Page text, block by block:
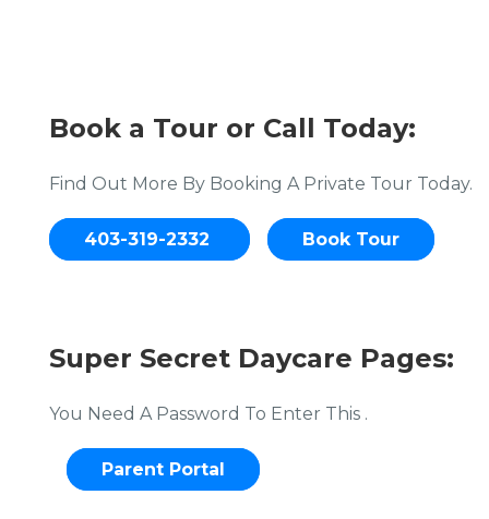
Book a Tour or Call Today:
Find Out More By Booking A Private Tour Today.
403-319-2332 Book Tour
Super Secret Daycare Pages:
You Need A Password To Enter This .
Parent Portal